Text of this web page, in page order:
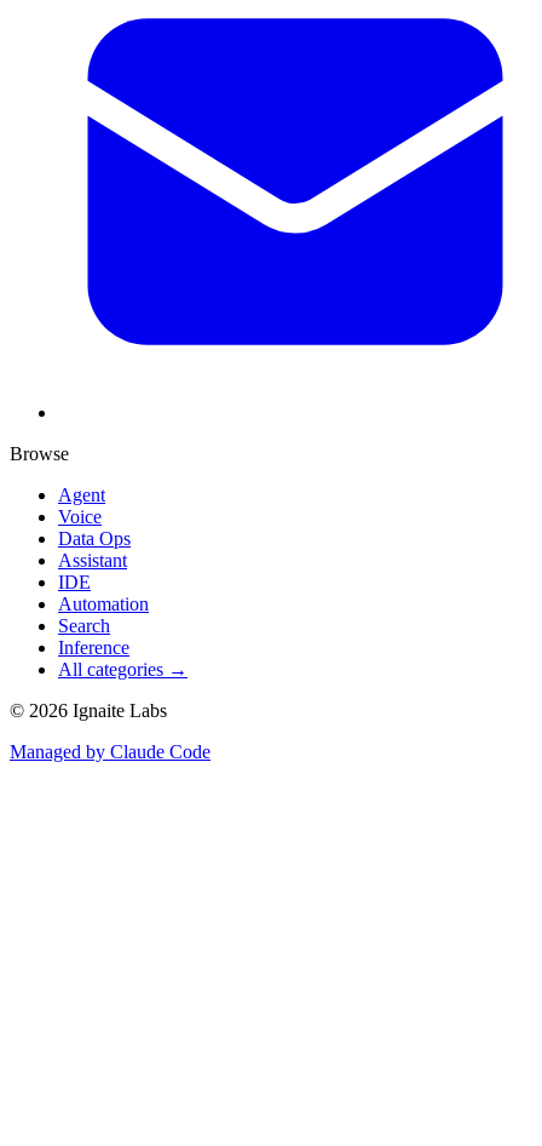
Browse
Agent
Voice
Data Ops
Assistant
IDE
Automation
Search
Inference
All categories →
© 2026 Ignaite Labs
Managed by Claude Code